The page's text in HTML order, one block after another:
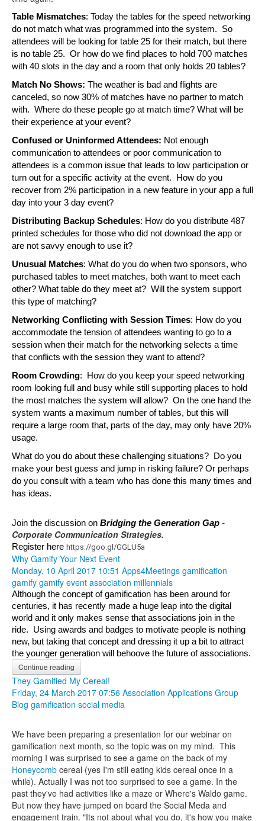
Table Mismatches: Today the tables for the speed networking
do not match what was programmed into the system.  So
attendees will be looking for table 25 for their match, but there
is no table 25.  Or how do we find places to hold 700 matches
with 40 slots in the day and a room that only holds 20 tables?
Match No Shows: The weather is bad and flights are
canceled, so now 30% of matches have no partner to match
with.  Where do these people go at match time? What will be
their experience at your event?
Confused or Uninformed Attendees: Not enough
communication to attendees or poor communication to
attendees is a common issue that leads to low participation or
turn out for a specific activity at the event.  How do you
recover from 2% participation in a new feature in your app a full
day into your 3 day event?
Distributing Backup Schedules: How do you distribute 487
printed schedules for those who did not download the app or
are not savvy enough to use it?
Unusual Matches: What do you do when two sponsors, who
purchased tables to meet matches, both want to meet each
other? What table do they meet at?  Will the system support
this type of matching?
Networking Conflicting with Session Times: How do you
accommodate the tension of attendees wanting to go to a
session when their match for the networking selects a time
that conflicts with the session they want to attend?
Room Crowding:  How do you keep your speed networking
room looking full and busy while still supporting places to hold
the most matches the system will allow?  On the one hand the
system wants a maximum number of tables, but this will
require a large room that, parts of the day, may only have 20%
usage.
What do you do about these challenging situations?  Do you
make your best guess and jump in risking failure? Or perhaps
do you consult with a team who has done this many times and
has ideas.
Join the discussion on Bridging the Generation Gap -
Corporate Communication Strategies.
Register here https://goo.gl/GGLU5a
Why Gamify Your Next Event
Monday, 10 April 2017 10:51 Apps4Meetings gamification
gamify gamify event association millennials
Although the concept of gamification has been around for
centuries, it has recently made a huge leap into the digital
world and it only makes sense that associations join in the
ride.  Using awards and badges to motivate people is nothing
new, but taking that concept and dressing it up a bit to attract
the younger generation will behoove the future of associations.
Continue reading
They Gamified My Cereal!
Friday, 24 March 2017 07:56 Association Applications Group
Blog gamification social media
We have been preparing a presentation for our webinar on
gamification next month, so the topic was on my mind. This
morning I was surprised to see a game on the back of my
Honeycomb cereal (yes I'm still eating kids cereal once in a
while). Actually I was not too surprised to see a game. In the
past they've had activities like a maze or Where's Waldo game.
But now they have jumped on board the Social Meda and
engagement train. "Its not about what you do, it's how you make